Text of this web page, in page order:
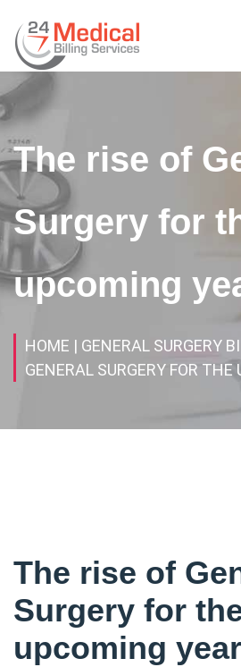
The rise of
Surgery for
upcoming
HOME | GENERAL SURGERY
GENERAL SURGERY FOR
The rise of
Surgery for
upcoming